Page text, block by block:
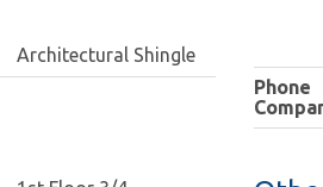
Architectural Shingle
Phone